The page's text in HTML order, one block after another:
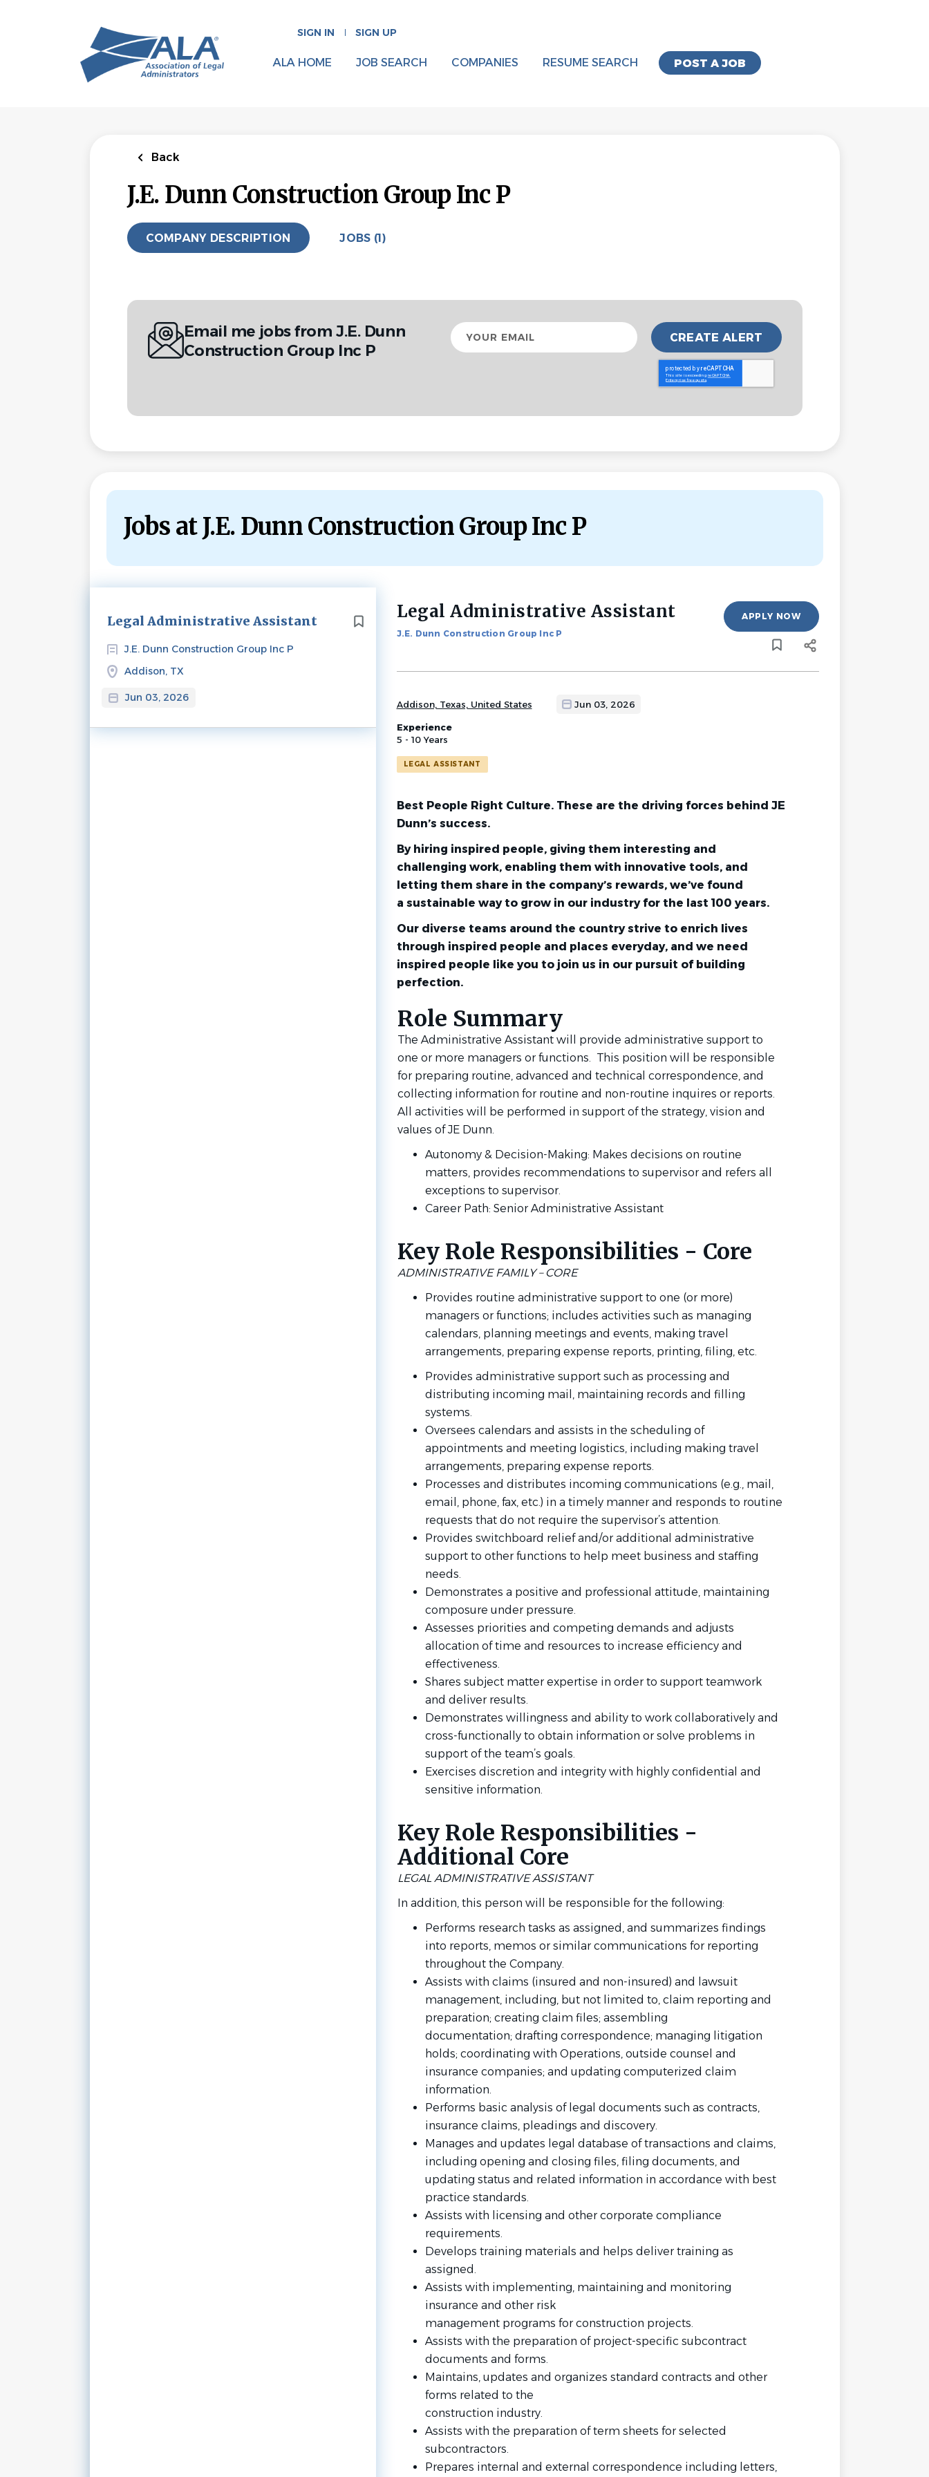
SIGN IN SIGN UP
POST A JOB
ALA HOME JOB SEARCH COMPANIES RESUME SEARCH
Back
J.E. Dunn Construction Group Inc P
COMPANY DESCRIPTION JOBS (1)
Email me jobs from J.E. Dunn
Construction Group Inc P
Your
email
Jobs at J.E. Dunn Construction Group Inc P
Legal Administrative Assistant
J.E. Dunn Construction Group Inc P
Addison, TX
Jun 03, 2026
Next
Back
to
job
Legal Administrative Assistant
J.E. Dunn Construction Group Inc P
APPLY NOW
Addison, Texas, United States Jun 03, 2026
Experience
5 - 10 Years
LEGAL ASSISTANT
Best People Right Culture. These are the driving forces behind JE
Dunn’s success.
By hiring inspired people, giving them interesting and
challenging work, enabling them with innovative tools, and
letting them share in the company’s rewards, we’ve found
a sustainable way to grow in our industry for the last 100 years.
Our diverse teams around the country strive to enrich lives
through inspired people and places everyday, and we need
inspired people like you to join us in our pursuit of building
perfection.
Role Summary
The Administrative Assistant will provide administrative support to
one or more managers or functions. This position will be responsible
for preparing routine, advanced and technical correspondence, and
collecting information for routine and non-routine inquires or reports.
All activities will be performed in support of the strategy, vision and
values of JE Dunn.
Autonomy & Decision-Making: Makes decisions on routine
matters, provides recommendations to supervisor and refers all
exceptions to supervisor.
Career Path: Senior Administrative Assistant
Key Role Responsibilities - Core
ADMINISTRATIVE FAMILY – CORE
Provides routine administrative support to one (or more)
managers or functions; includes activities such as managing
calendars, planning meetings and events, making travel
arrangements, preparing expense reports, printing, filing, etc.
Provides administrative support such as processing and
distributing incoming mail, maintaining records and filling
systems.
Oversees calendars and assists in the scheduling of
appointments and meeting logistics, including making travel
arrangements, preparing expense reports.
Processes and distributes incoming communications (e.g., mail,
email, phone, fax, etc.) in a timely manner and responds to routine
requests that do not require the supervisor’s attention.
Provides switchboard relief and/or additional administrative
support to other functions to help meet business and staffing
needs.
Demonstrates a positive and professional attitude, maintaining
composure under pressure.
Assesses priorities and competing demands and adjusts
allocation of time and resources to increase efficiency and
effectiveness.
Shares subject matter expertise in order to support teamwork
and deliver results.
Demonstrates willingness and ability to work collaboratively and
cross-functionally to obtain information or solve problems in
support of the team’s goals.
Exercises discretion and integrity with highly confidential and
sensitive information.
Key Role Responsibilities -
Additional Core
LEGAL ADMINISTRATIVE ASSISTANT
In addition, this person will be responsible for the following:
Performs research tasks as assigned, and summarizes findings
into reports, memos or similar communications for reporting
throughout the Company.
Assists with claims (insured and non-insured) and lawsuit
management, including, but not limited to, claim reporting and
preparation; creating claim files; assembling
documentation; drafting correspondence; managing litigation
holds; coordinating with Operations, outside counsel and
insurance companies; and updating computerized claim
information.
Performs basic analysis of legal documents such as contracts,
insurance claims, pleadings and discovery.
Manages and updates legal database of transactions and claims,
including opening and closing files, filing documents, and
updating status and related information in accordance with best
practice standards.
Assists with licensing and other corporate compliance
requirements.
Develops training materials and helps deliver training as
assigned.
Assists with implementing, maintaining and monitoring
insurance and other risk
management programs for construction projects.
Assists with the preparation of project-specific subcontract
documents and forms.
Maintains, updates and organizes standard contracts and other
forms related to the
construction industry.
Assists with the preparation of term sheets for selected
subcontractors.
Prepares internal and external correspondence including letters,